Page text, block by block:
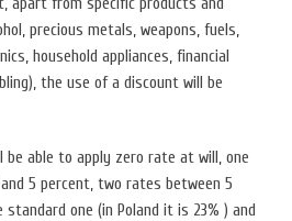
apart from specific products and
precious metals, weapons, fuels,
household appliances, financial
the use of a discount will be
be able to apply zero rate at will, one
5 percent, two rates between 5
one (in Poland it is 23% ) and